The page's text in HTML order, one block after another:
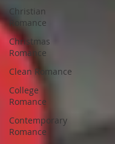
Christian
Romance
Christmas
Romance
Clean Romance
College
Romance
Contemporary
Romance